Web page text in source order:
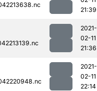
21:39
2021-
02-11
21:36
2021-
02-11
22:14